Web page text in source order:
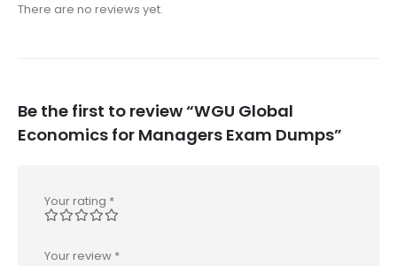
There are no reviews yet.
Be the first to review “WGU Global
Economics for Managers Exam Dumps”
Your rating *
Your review *